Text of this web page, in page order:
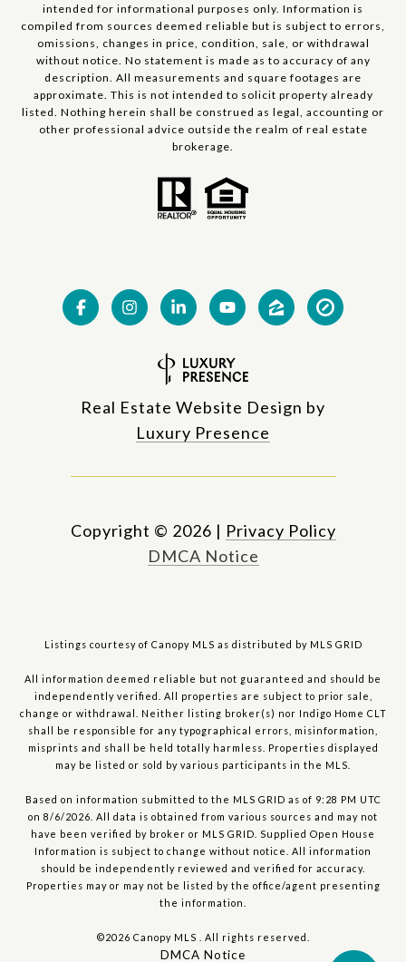
intended for informational purposes only. Information is
compiled from sources deemed reliable but is subject to errors,
omissions, changes in price, condition, sale, or withdrawal
without notice. No statement is made as to accuracy of any
description. All measurements and square footages are
approximate. This is not intended to solicit property already
listed. Nothing herein shall be construed as legal, accounting or
other professional advice outside the realm of real estate
brokerage.
Real Estate Website Design by
Luxury Presence
Copyright © 2026 | Privacy Policy
DMCA Notice
Listings courtesy of Canopy MLS as distributed by MLS GRID
All information deemed reliable but not guaranteed and should be
independently verified. All properties are subject to prior sale,
change or withdrawal. Neither listing broker(s) nor Indigo Home CLT
shall be responsible for any typographical errors, misinformation,
misprints and shall be held totally harmless. Properties displayed
may be listed or sold by various participants in the MLS.
Based on information submitted to the MLS GRID as of 9:28 PM UTC
on 8/6/2026. All data is obtained from various sources and may not
have been verified by broker or MLS GRID. Supplied Open House
Information is subject to change without notice. All information
should be independently reviewed and verified for accuracy.
Properties may or may not be listed by the office/agent presenting
the information.
©2026 Canopy MLS . All rights reserved.
DMCA Notice